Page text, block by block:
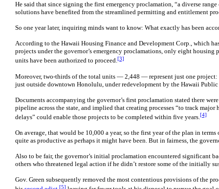
He said that since signing the first emergency proclamation, “a diverse
solutions have benefited from the streamlined permitting and entitlement
So one year later, inquiring minds want to know: What exactly has been
According to the Hawaii Housing Finance and Development Corp., which
projects under the governor’s emergency proclamations, only eight
units have been authorized to proceed.[3]
Moreover, two-thirds of the total units — 2,448 — represent just one
just outside downtown Honolulu, under redevelopment by the Hawaii
Documents accompanying the governor’s first proclamation stated there
pipeline across the state, and implied that creating processes “to track major
delays” could enable those projects to be completed within five years.[4]
On average, that would be 10,000 a year, so the first year of the plan in
quite as productive as perhaps it might have been. But in fairness, the
Also to be fair, the governor’s initial proclamation encountered significant
others who threatened legal action if he didn’t restore some of the initially
Gov. Green subsequently removed the most contentious provisions of the
[5]